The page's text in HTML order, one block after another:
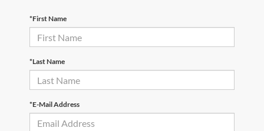
*First Name
*Last Name
*E-Mail Address